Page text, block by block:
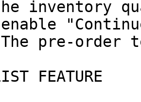
enable
pre-order
FEATURE